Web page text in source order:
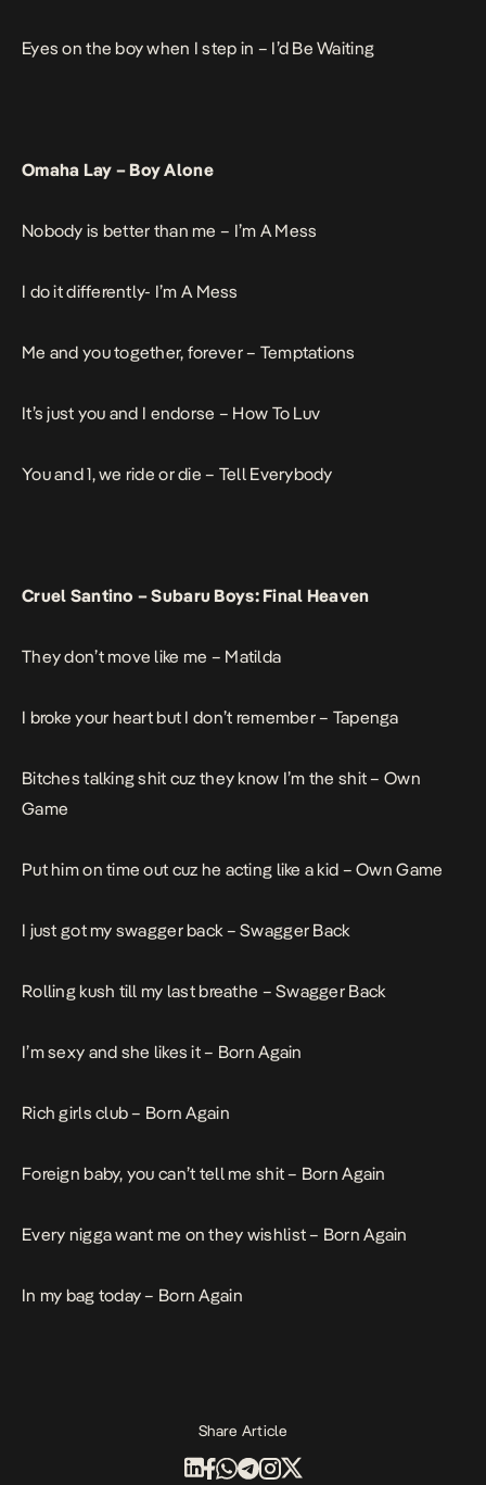
Eyes on the boy when I step in – I’d Be Waiting
Omaha Lay – Boy Alone
Nobody is better than me – I’m A Mess
I do it differently- I’m A Mess
Me and you together, forever – Temptations
It’s just you and I endorse – How To Luv
You and 1, we ride or die – Tell Everybody
Cruel Santino –Subaru Boys: Final Heaven
They don’t move like me – Matilda
I broke your heart but I don’t remember – Tapenga
Bitches talking shit cuz they know I’m the shit – Own
Game
Put him on time out cuz he acting like a kid –Own Game
I just got my swagger back –Swagger Back
Rolling kush till my last breathe –Swagger Back
I’m sexy and she likes it – Born Again
Rich girls club – Born Again
Foreign baby, you can’t tell me shit – Born Again
Every nigga want me on they wishlist – Born Again
In my bag today – Born Again
Share Article